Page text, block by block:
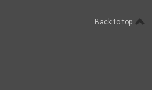
Back to top